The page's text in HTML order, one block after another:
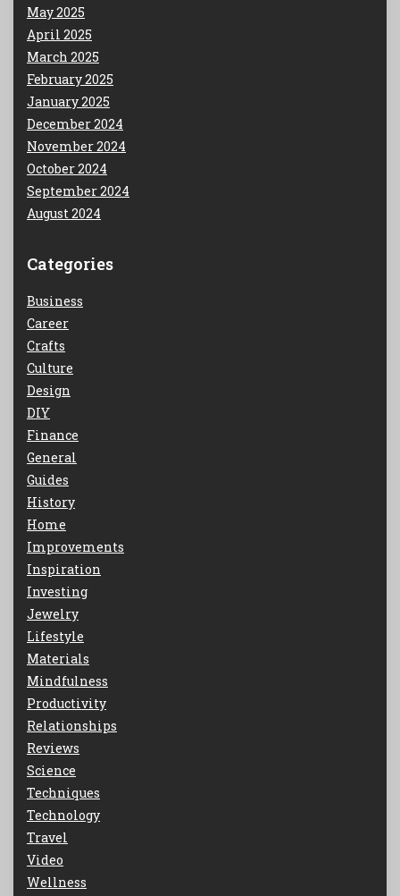
May 2025
April 2025
March 2025
February 2025
January 2025
December 2024
November 2024
October 2024
September 2024
August 2024
Categories
Business
Career
Crafts
Culture
Design
DIY
Finance
General
Guides
History
Home
Improvements
Inspiration
Investing
Jewelry
Lifestyle
Materials
Mindfulness
Productivity
Relationships
Reviews
Science
Techniques
Technology
Travel
Video
Wellness